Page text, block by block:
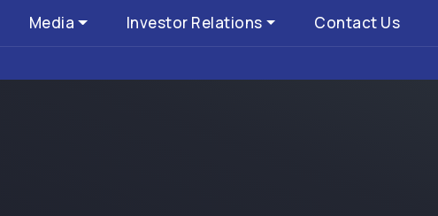
Media Investor Relations Contact Us